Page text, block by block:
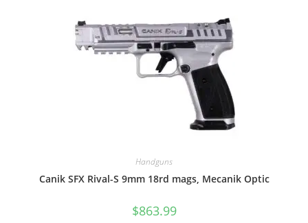
Handguns
Canik SFX Rival-S 9mm 18rd mags, Mecanik Optic
$863.99